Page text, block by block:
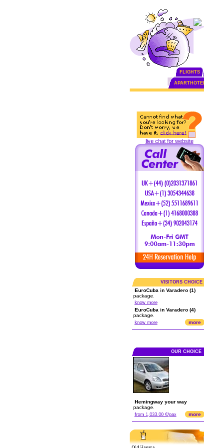
FLIGHTS
live chat for website
VISITORS CHOICE
EuroCuba in Varadero (1)
package.
know more
EuroCuba in Varadero (4)
package.
know more more
OUR CHOICE
Hemingway your way
package.
from 1,033.00 €/pax more